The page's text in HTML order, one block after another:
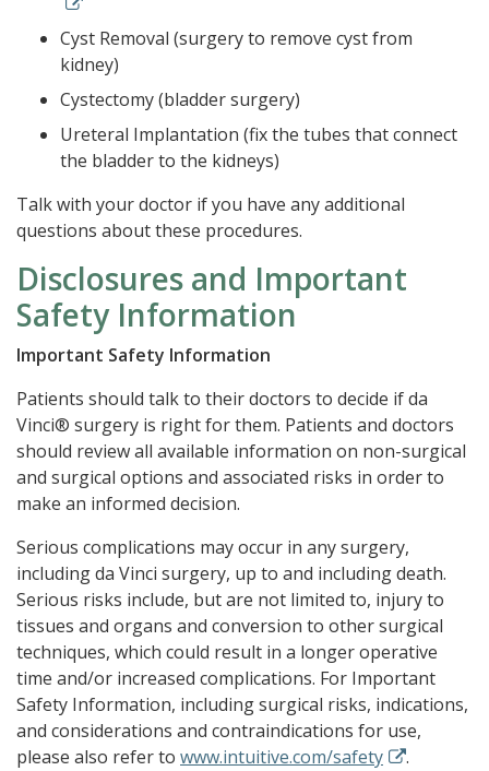
Cyst Removal (surgery to remove cyst from
kidney)
Cystectomy (bladder surgery)
Ureteral Implantation (fix the tubes that connect
the bladder to the kidneys)
Talk with your doctor if you have any additional
questions about these procedures.
Disclosures and Important
Safety Information
Important Safety Information
Patients should talk to their doctors to decide if da
Vinci® surgery is right for them. Patients and doctors
should review all available information on non-surgical
and surgical options and associated risks in order to
make an informed decision.
Serious complications may occur in any surgery,
including da Vinci surgery, up to and including death.
Serious risks include, but are not limited to, injury to
tissues and organs and conversion to other surgical
techniques, which could result in a longer operative
time and/or increased complications. For Important
Safety Information, including surgical risks, indications,
and considerations and contraindications for use,
please also refer to www.intuitive.com/safety
.